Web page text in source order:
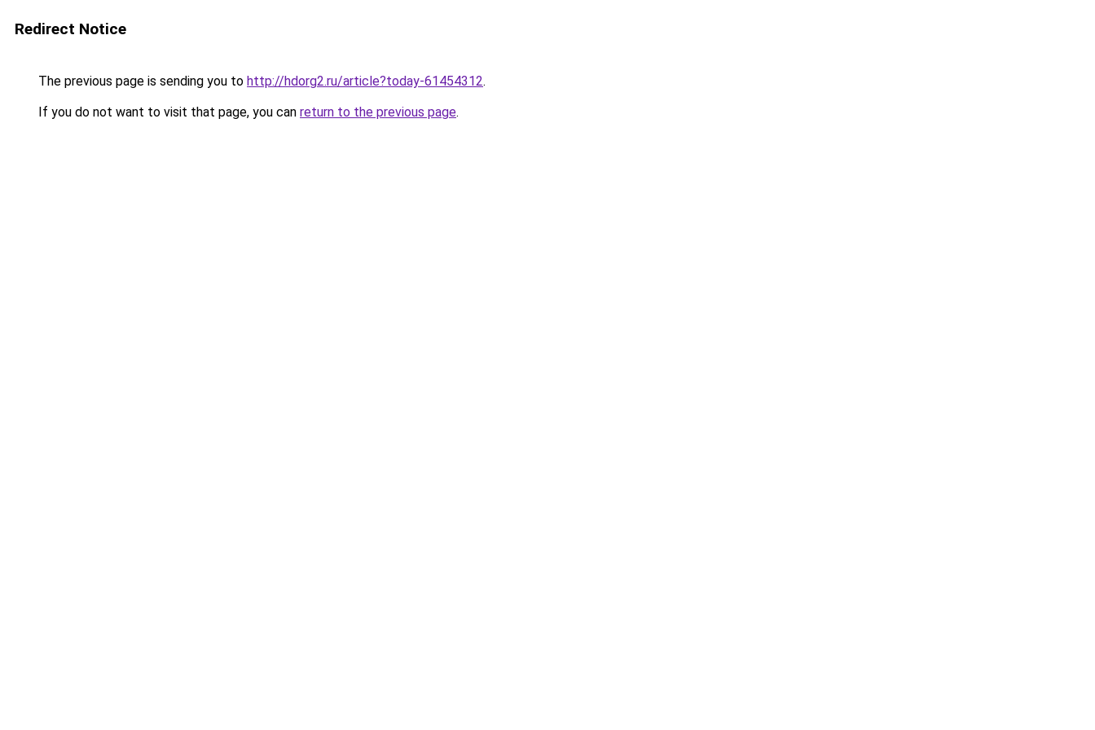
Redirect Notice
The previous page is sending you to http://hdorg2.ru/article?today-61454312.
If you do not want to visit that page, you can return to the previous page.